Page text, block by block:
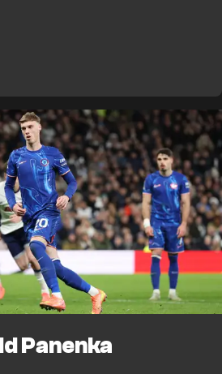
Panenka